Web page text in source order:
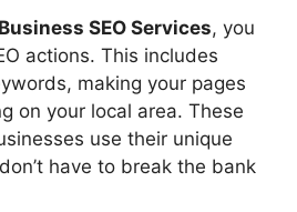
SEO Services, you
actions. This includes
making your pages
on your local area. These
use their unique
have to break the bank